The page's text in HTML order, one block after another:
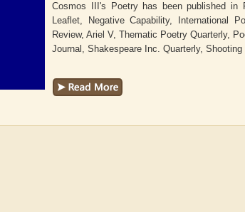
Cosmos III's Poetry has been published in
Leaflet, Negative Capability, International
Review, Ariel V, Thematic Poetry Quarterly,
Journal, Shakespeare Inc. Quarterly,